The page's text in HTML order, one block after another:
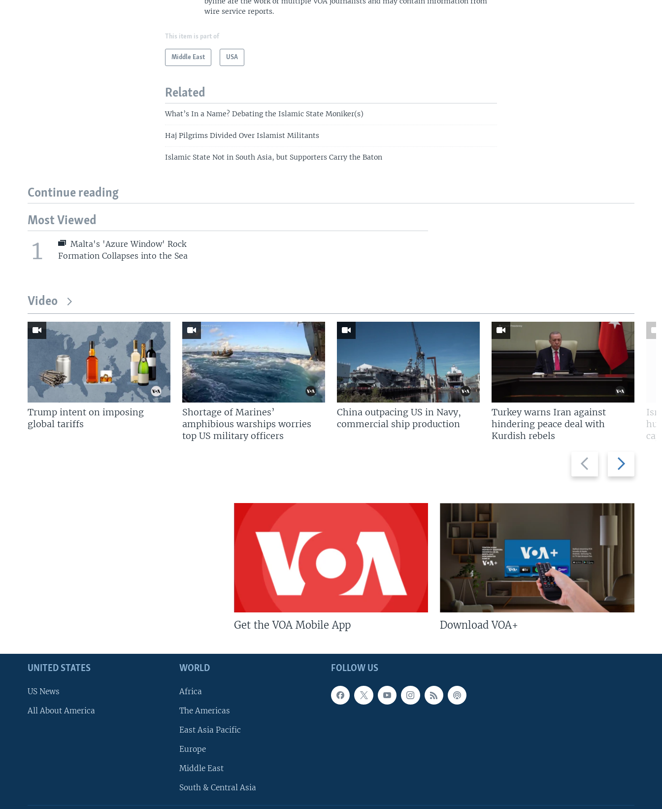
wire service reports.
This item is part of
Middle East USA
Related
What’s In a Name? Debating the Islamic State Moniker(s)
Haj Pilgrims Divided Over Islamist Militants
Islamic State Not in South Asia, but Supporters Carry the Baton
Continue reading
Most Viewed
1
Malta's 'Azure Window' Rock
Formation Collapses into the Sea
Video
Previous
slide
Next
slide
Trump intent on imposing
global tariffs
Shortage of Marines’
amphibious warships worries
top US military officers
China outpacing US in Navy,
commercial ship production
Turkey warns Iran against
hindering peace deal with
Kurdish rebels
Get the VOA Mobile App Download VOA+
FOLLOW US
UNITED STATES
US News
All About America
WORLD
Africa
The Americas
East Asia Pacific
Europe
Middle East
South & Central Asia